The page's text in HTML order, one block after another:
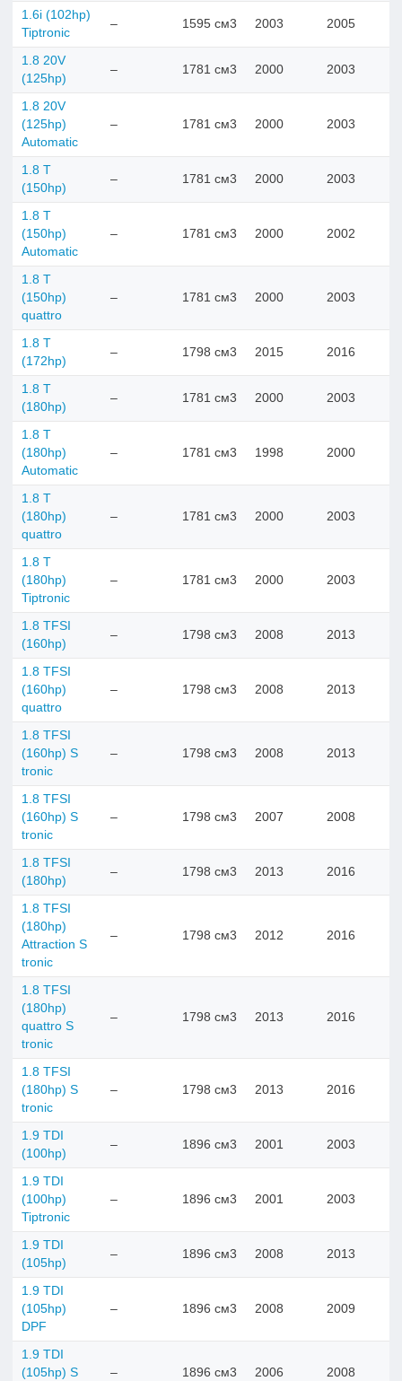
1.6i (102hp)
Tiptronic
– 1595 см3 2003 2005
1.8 20V
(125hp)
– 1781 см3 2000 2003
1.8 20V
(125hp)
Automatic
– 1781 см3 2000 2003
1.8 T
(150hp)
– 1781 см3 2000 2003
1.8 T
(150hp)
Automatic
– 1781 см3 2000 2002
1.8 T
(150hp)
quattro
– 1781 см3 2000 2003
1.8 T
(172hp)
– 1798 см3 2015 2016
1.8 T
(180hp)
– 1781 см3 2000 2003
1.8 T
(180hp)
Automatic
– 1781 см3 1998 2000
1.8 T
(180hp)
quattro
– 1781 см3 2000 2003
1.8 T
(180hp)
Tiptronic
– 1781 см3 2000 2003
1.8 TFSI
(160hp)
– 1798 см3 2008 2013
1.8 TFSI
(160hp)
quattro
– 1798 см3 2008 2013
1.8 TFSI
(160hp) S
tronic
– 1798 см3 2008 2013
1.8 TFSI
(160hp) S
tronic
– 1798 см3 2007 2008
1.8 TFSI
(180hp)
– 1798 см3 2013 2016
1.8 TFSI
(180hp)
Attraction S
tronic
– 1798 см3 2012 2016
1.8 TFSI
(180hp)
quattro S
tronic
– 1798 см3 2013 2016
1.8 TFSI
(180hp) S
tronic
– 1798 см3 2013 2016
1.9 TDI
(100hp)
– 1896 см3 2001 2003
1.9 TDI
(100hp)
Tiptronic
– 1896 см3 2001 2003
1.9 TDI
(105hp)
– 1896 см3 2008 2013
1.9 TDI
(105hp)
DPF
– 1896 см3 2008 2009
1.9 TDI
(105hp) S
– 1896 см3 2006 2008